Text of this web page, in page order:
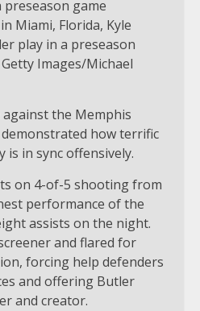
Miami, Florida, Kyle
play in a preseason
Images/Michael
the Memphis
how terrific
is in sync offensively.
on 4-of-5 shooting from
performance of the
assists on the night.
and flared for
forcing help defenders
and offering Butler
and creator.